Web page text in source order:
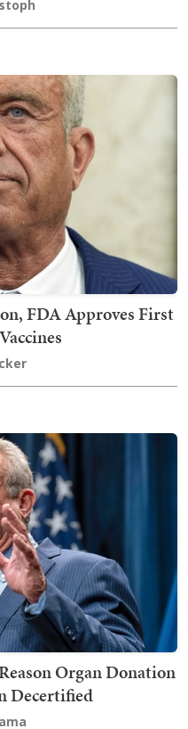
FDA Approves First
Organ Donation
Decertified